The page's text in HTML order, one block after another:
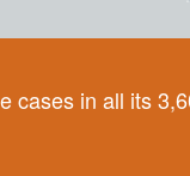
cases in all its